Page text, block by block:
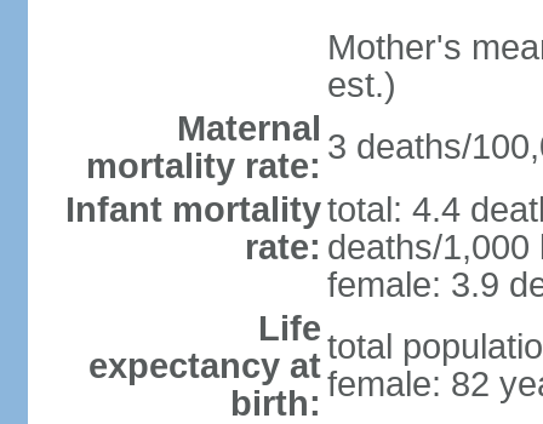
Mother's
est.)
Maternal
mortality rate: 3 deaths/
Infant mortality
rate:
total: 4.4
deaths/1,000
female: 3.9
Life
expectancy at
birth:
total
female: 82